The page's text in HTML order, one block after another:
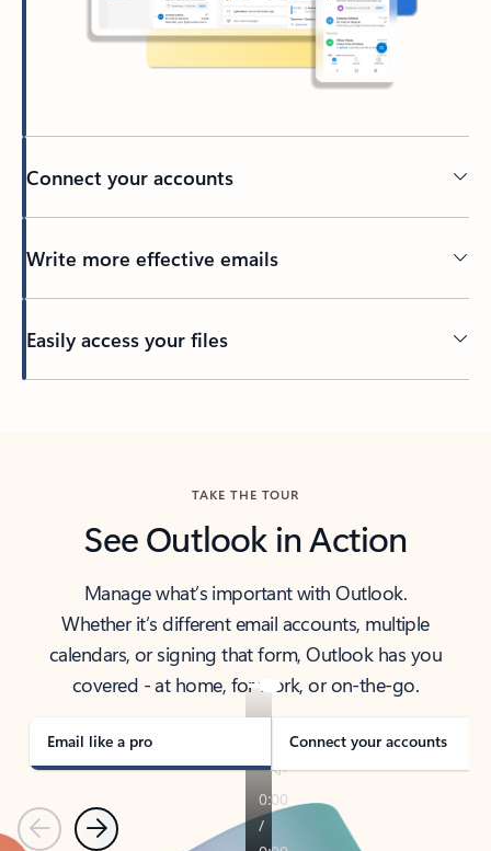
Connect your accounts
Write more effective emails
Easily access your files
TAKE THE TOUR
See Outlook in Action
Manage what’s important with Outlook.
Whether it’s different email accounts, multiple
calendars, or signing that form, Outlook has you
covered - at home, for work, or on-the-go.
Email like a pro Connect your accounts
PreviousNext